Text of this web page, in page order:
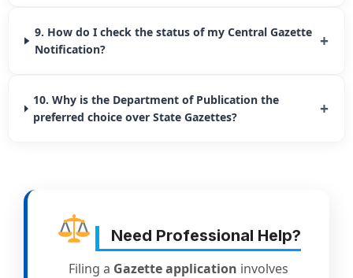
9. How do I check the status of my Central Gazette
Notification?
+
10. Why is the Department of Publication the
preferred choice over State Gazettes?
+
Need Professional Help?
Filing a Gazette application involves